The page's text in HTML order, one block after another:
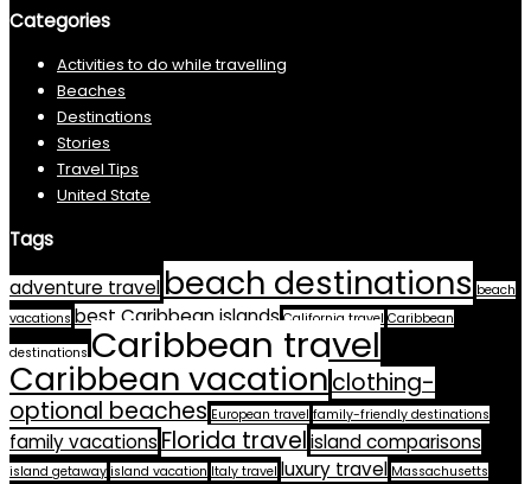
Categories
Activities to do while travelling
Beaches
Destinations
Stories
Travel Tips
United State
Tags
adventure travel beach destinations beach
vacations best Caribbean islands California travel Caribbean
destinations Caribbean travel
Caribbean vacationclothing-
optional beaches European travel family-friendly destinations
family vacationsFlorida travelisland comparisons
island getaway island vacation Italy travel luxury travel Massachusetts